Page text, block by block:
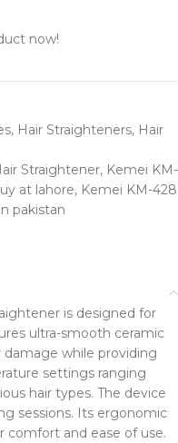
now!
, Hair Straighteners, Hair
Straightener, Kemei KM-
at lahore, Kemei KM-428
pakistan
is designed for
ultra-smooth ceramic
while providing
settings ranging
hair types. The device
sessions. Its ergonomic
comfort and ease of use.